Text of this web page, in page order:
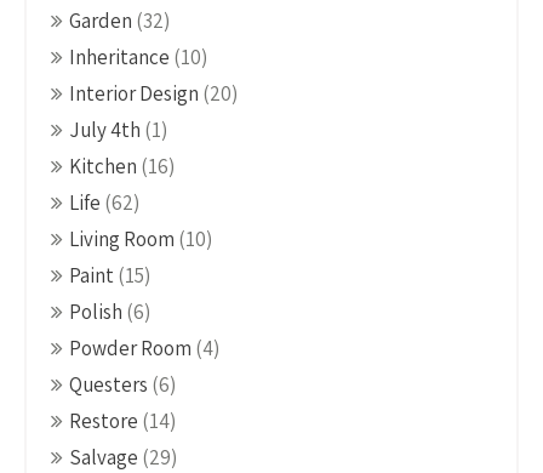
Garden (32)
Inheritance (10)
Interior Design (20)
July 4th (1)
Kitchen (16)
Life (62)
Living Room (10)
Paint (15)
Polish (6)
Powder Room (4)
Questers (6)
Restore (14)
Salvage (29)